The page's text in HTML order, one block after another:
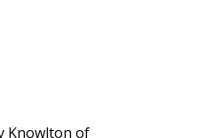
Knowlton of